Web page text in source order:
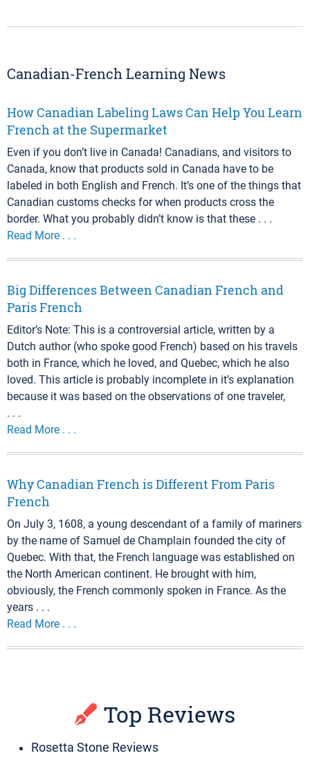
Canadian-French Learning News
How Canadian Labeling Laws Can Help You Learn
French at the Supermarket
Even if you don’t live in Canada! Canadians, and visitors to
Canada, know that products sold in Canada have to be
labeled in both English and French. It’s one of the things that
Canadian customs checks for when products cross the
border. What you probably didn’t know is that these . . .
Read More . . .
Big Differences Between Canadian French and
Paris French
Editor’s Note: This is a controversial article, written by a
Dutch author (who spoke good French) based on his travels
both in France, which he loved, and Quebec, which he also
loved. This article is probably incomplete in it’s explanation
because it was based on the observations of one traveler,
. . .
Read More . . .
Why Canadian French is Different From Paris
French
On July 3, 1608, a young descendant of a family of mariners
by the name of Samuel de Champlain founded the city of
Quebec. With that, the French language was established on
the North American continent. He brought with him,
obviously, the French commonly spoken in France. As the
years . . .
Read More . . .
Top Reviews
Rosetta Stone Reviews